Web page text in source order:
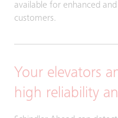
available for enhanced
customers.
Your elevators
high reliability